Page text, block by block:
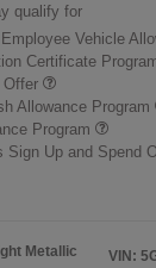
qualify for
Vehicle
Certificate
Offer
Allowance Program
Program
Sign Up and Spend
Metallic VIN: